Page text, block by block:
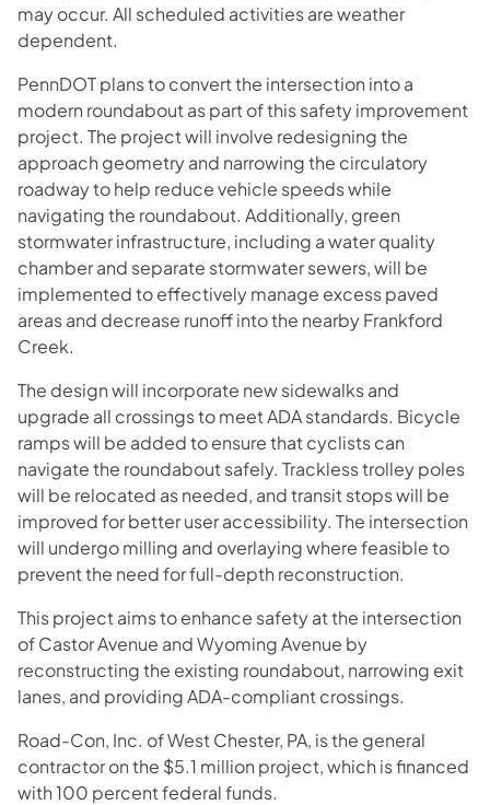
may occur. All scheduled activities are weather
dependent.
PennDOT plans to convert the intersection into a
modern roundabout as part of this safety improvement
project. The project will involve redesigning the
approach geometry and narrowing the circulatory
roadway to help reduce vehicle speeds while
navigating the roundabout. Additionally, green
stormwater infrastructure, including a water quality
chamber and separate stormwater sewers, will be
implemented to effectively manage excess paved
areas and decrease runoff into the nearby Frankford
Creek.
The design will incorporate new sidewalks and
upgrade all crossings to meet ADA standards. Bicycle
ramps will be added to ensure that cyclists can
navigate the roundabout safely. Trackless trolley poles
will be relocated as needed, and transit stops will be
improved for better user accessibility. The intersection
will undergo milling and overlaying where feasible to
prevent the need for full-depth reconstruction.
This project aims to enhance safety at the intersection
of Castor Avenue and Wyoming Avenue by
reconstructing the existing roundabout, narrowing exit
lanes, and providing ADA-compliant crossings.
Road-Con, Inc. of West Chester, PA, is the general
contractor on the $5.1 million project, which is financed
with 100 percent federal funds.